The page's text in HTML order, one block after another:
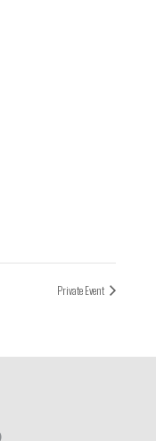
Private Event